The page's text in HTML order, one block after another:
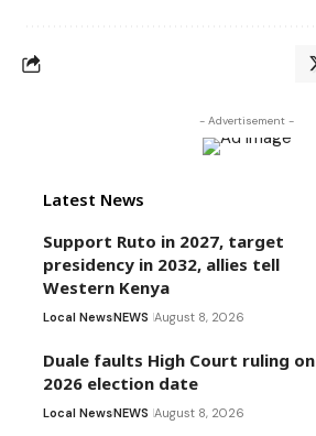
- Advertisement -
Latest News
Support Ruto in 2027, target
presidency in 2032, allies tell
Western Kenya
Local NewsNEWS August 8, 2026
Duale faults High Court ruling on
2026 election date
Local NewsNEWS August 8, 2026